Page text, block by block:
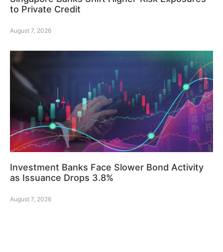
to Private Credit
August 7, 2026
Investment Banks Face Slower Bond Activity
as Issuance Drops 3.8%
August 7, 2026